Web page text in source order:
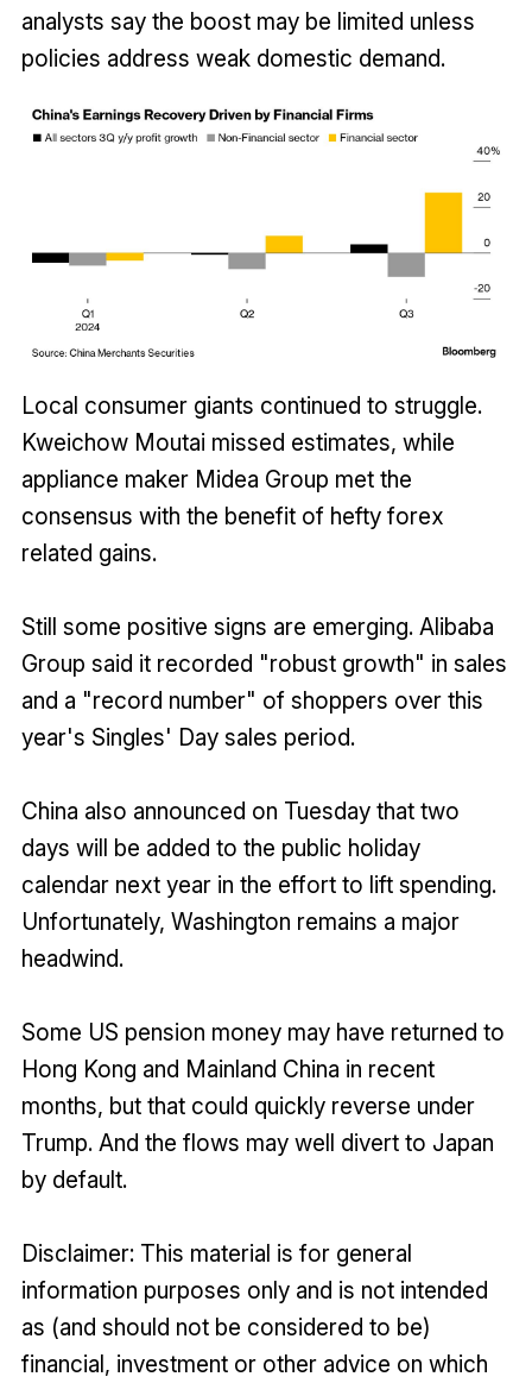
analysts say the boost may be limited unless
policies address weak domestic demand.
Local consumer giants continued to struggle.
Kweichow Moutai missed estimates, while
appliance maker Midea Group met the
consensus with the benefit of hefty forex
related gains.
Still some positive signs are emerging. Alibaba
Group said it recorded "robust growth" in sales
and a "record number" of shoppers over this
year's Singles' Day sales period.
China also announced on Tuesday that two
days will be added to the public holiday
calendar next year in the effort to lift spending.
Unfortunately, Washington remains a major
headwind.
Some US pension money may have returned to
Hong Kong and Mainland China in recent
months, but that could quickly reverse under
Trump. And the flows may well divert to Japan
by default.
Disclaimer: This material is for general
information purposes only and is not intended
as (and should not be considered to be)
financial, investment or other advice on which